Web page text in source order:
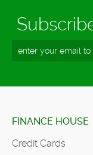
FINANCE HOUSE
Credit Cards